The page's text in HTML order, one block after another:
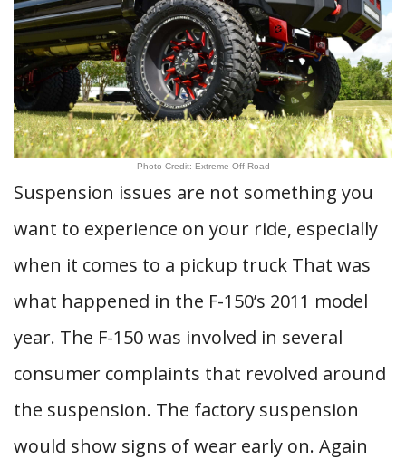
Photo Credit: Extreme Off-Road
Suspension issues are not something you
want to experience on your ride, especially
when it comes to a pickup truck That was
what happened in the F-150’s 2011 model
year. The F-150 was involved in several
consumer complaints that revolved around
the suspension. The factory suspension
would show signs of wear early on. Again